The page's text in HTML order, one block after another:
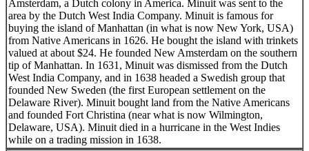
Amsterdam, a Dutch colony in America. Minuit was sent to the
area by the Dutch West India Company. Minuit is famous for
buying the island of Manhattan (in what is now New York, USA)
from Native Americans in 1626. He bought the island with trinkets
valued at about $24. He founded New Amsterdam on the southern
tip of Manhattan. In 1631, Minuit was dismissed from the Dutch
West India Company, and in 1638 headed a Swedish group that
founded New Sweden (the first European settlement on the
Delaware River). Minuit bought land from the Native Americans
and founded Fort Christina (near what is now Wilmington,
Delaware, USA). Minuit died in a hurricane in the West Indies
while on a trading mission in 1638.